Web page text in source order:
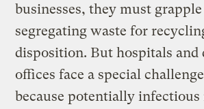
businesses, they must
segregating waste for
disposition. But hospitals and
offices face a special
because potentially infectious